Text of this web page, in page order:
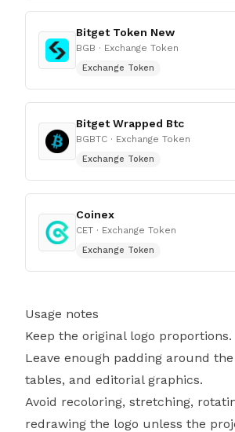
Bitget Token New
BGB · Exchange Token
Exchange Token
Bitget Wrapped Btc
BGBTC · Exchange Token
Exchange Token
Coinex
CET · Exchange Token
Exchange Token
Usage notes
Keep the original logo proportions.
Leave enough padding around
tables, and editorial graphics.
Avoid recoloring, stretching,
redrawing the logo unless the